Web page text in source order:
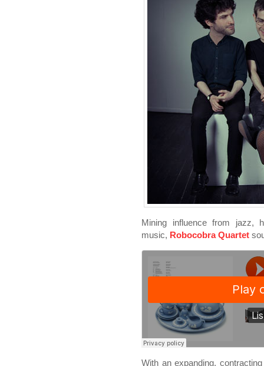
Mining influence from jazz,
music, Robocobra Quartet
With an expanding,